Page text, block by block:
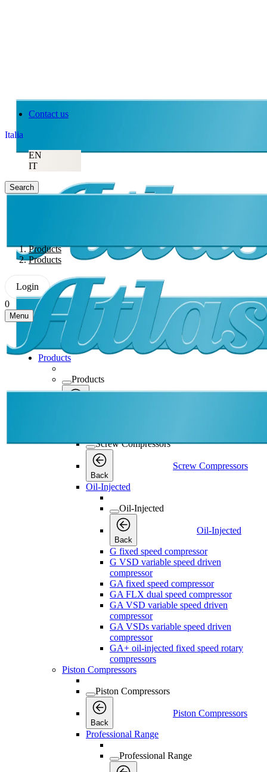
Contact us
Italia
EN
IT
Search
Products
Products
Login
0
Menu
Products
Products
Screw Compressors
Back
Screw Compressors
Oil-Injected
Oil-Injected
Back
Oil-Injected
G fixed speed compressor
G VSD variable speed driven
compressor
GA fixed speed compressor
GA FLX dual speed compressor
GA VSD variable speed driven
compressor
GA VSDs variable speed driven
compressor
GA+ oil-injected fixed speed rotary
compressors
Piston Compressors
Piston Compressors
Back
Piston Compressors
Professional Range
Professional Range